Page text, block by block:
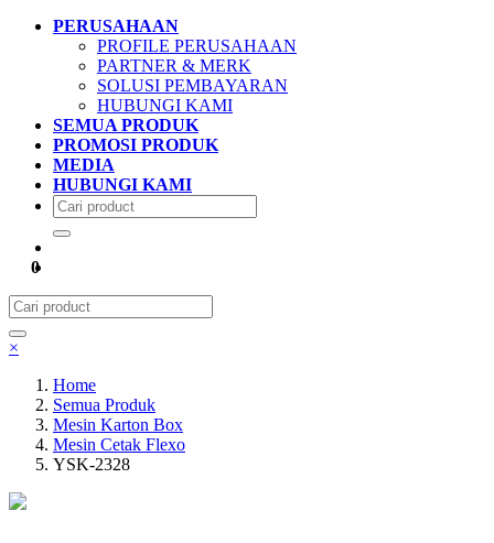
PERUSAHAAN
PROFILE PERUSAHAAN
PARTNER & MERK
SOLUSI PEMBAYARAN
HUBUNGI KAMI
SEMUA PRODUK
PROMOSI PRODUK
MEDIA
HUBUNGI KAMI
0
×
Home
Semua Produk
Mesin Karton Box
Mesin Cetak Flexo
YSK-2328